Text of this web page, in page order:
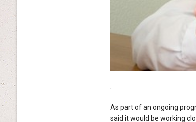
As part of an ongoing
said it would be working